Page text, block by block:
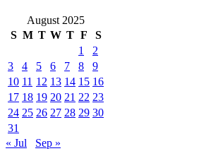
August 2025
S M T W T F
S
1
2
3
4 5 6 7 8
9
10 11 12 13 14 15 16
17 18 19 20 21 22 23
24 25 26 27 28 29 30
31
« Jul
Sep »